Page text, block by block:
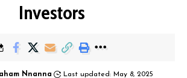
Investors
Nnanna Last updated: May 8, 2025